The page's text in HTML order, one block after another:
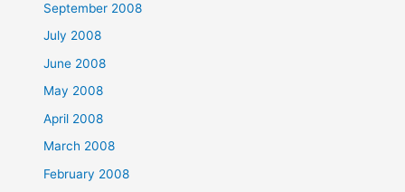
September 2008
July 2008
June 2008
May 2008
April 2008
March 2008
February 2008